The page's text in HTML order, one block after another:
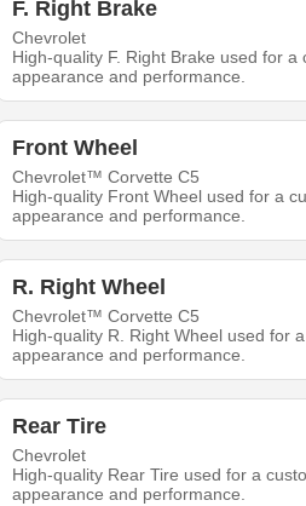
F. Right Brake
Chevrolet
High-quality F. Right Brake used for a
appearance and performance.
Front Wheel
Chevrolet™ Corvette C5
High-quality Front Wheel used for a
appearance and performance.
R. Right Wheel
Chevrolet™ Corvette C5
High-quality R. Right Wheel used for
appearance and performance.
Rear Tire
Chevrolet
High-quality Rear Tire used for a
appearance and performance.